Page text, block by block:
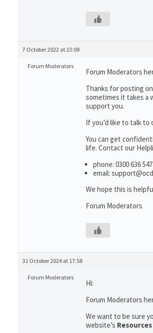
7 October 2022 at 23:08
Forum Moderators
Forum Moderators
Thanks for posting
sometimes it takes a
support you.
If you’d like to talk to
You can get
life. Contact our
phone: 0300 636
email:
We hope this is
Forum Moderators
31 October 2024 at 17:58
Forum Moderators
Hi:
Forum Moderators
We want to be sure
website’s Resources